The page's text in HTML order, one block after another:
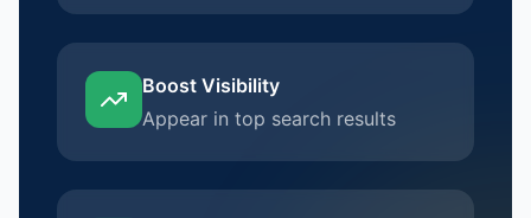
Boost Visibility
Appear in top search results